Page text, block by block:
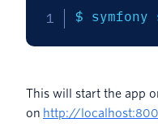
$ symfony
This will start the app
on http://